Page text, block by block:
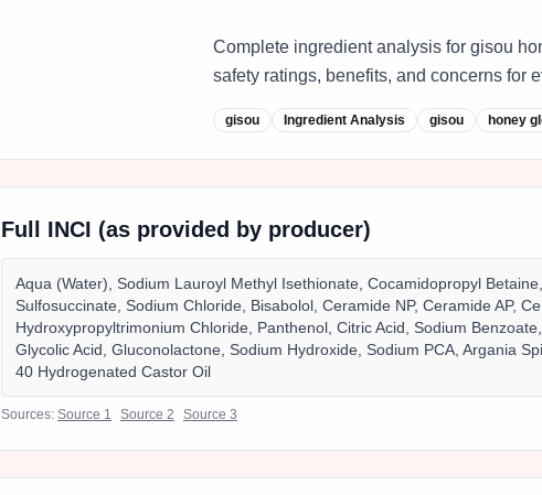
Complete ingredient analysis for gisou
safety ratings, benefits, and concerns for
gisou Ingredient Analysis gisou honey
Full INCI (as provided by producer)
Aqua (Water), Sodium Lauroyl Methyl Isethionate, Cocamidopropyl
Sulfosuccinate, Sodium Chloride, Bisabolol, Ceramide NP, Ceramide AP,
Hydroxypropyltrimonium Chloride, Panthenol, Citric Acid, Sodium
Glycolic Acid, Gluconolactone, Sodium Hydroxide, Sodium PCA, Argania
40 Hydrogenated Castor Oil
Sources: Source 1 Source 2 Source 3